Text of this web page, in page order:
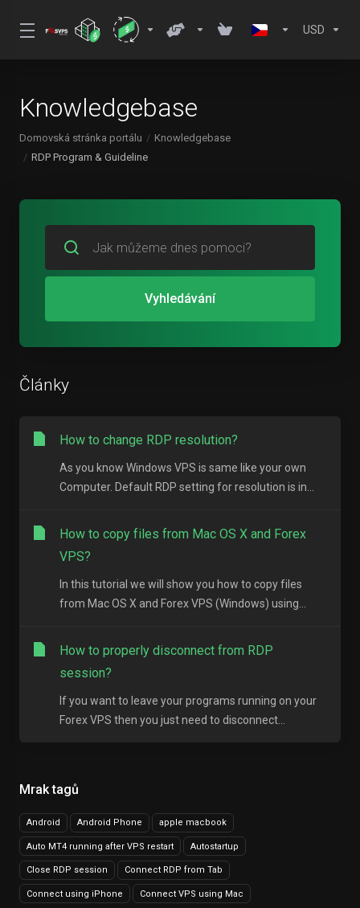
USD
Knowledgebase
Domovská stránka portálu
Knowledgebase
RDP Program & Guideline
Mrak tagů
Android Android Phone apple macbook
Auto MT4 running after VPS restart Autostartup
Close RDP session Connect RDP from Tab
Connect using iPhone Connect VPS using Mac
Vyhledávání
Články
How to change RDP resolution?
As you know Windows VPS is same like your own
Computer. Default RDP setting for resolution is in...
How to copy files from Mac OS X and Forex
VPS?
In this tutorial we will show you how to copy files
from Mac OS X and Forex VPS (Windows) using...
How to properly disconnect from RDP
session?
If you want to leave your programs running on your
Forex VPS then you just need to disconnect...